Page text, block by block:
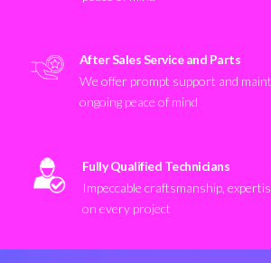
After Sales Service and Parts
We offer prompt support and
ongoing peace of mind
Fully Qualified Technicians
Impeccable craftsmanship,
on every project